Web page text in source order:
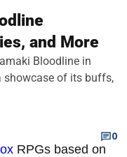
and More
Bloodline in
showcase of its buffs,
0
RPGs based on